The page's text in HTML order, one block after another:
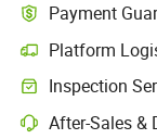
Payment
Platform
Inspection
After-Sales &